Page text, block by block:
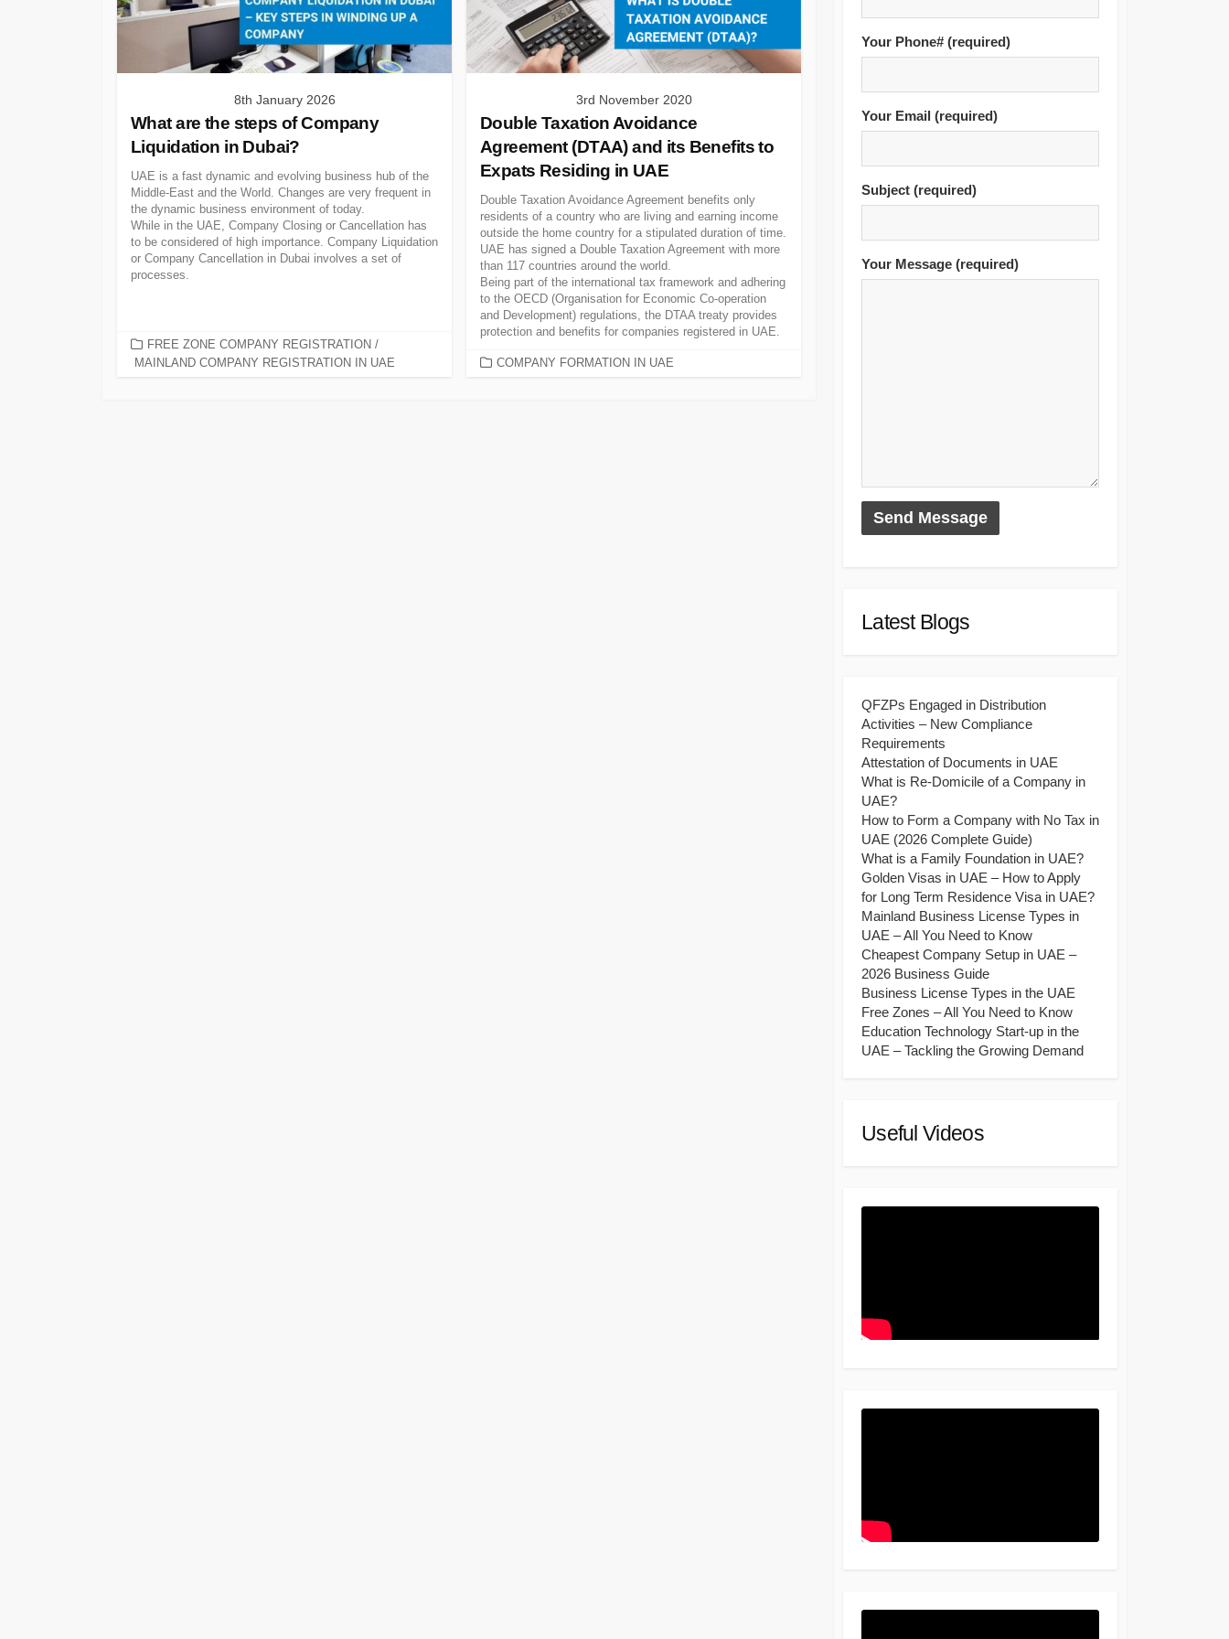
Accounting & VAT
Services
8th January 2026
What are the steps of Company
Liquidation in Dubai?
UAE is a fast dynamic and evolving business hub of the
Middle-East and the World. Changes are very frequent in
the dynamic business environment of today.
While in the UAE, Company Closing or Cancellation has
to be considered of high importance. Company Liquidation
or Company Cancellation in Dubai involves a set of
processes.
CATEGORIES
FREE ZONE COMPANY REGISTRATION /
MAINLAND COMPANY REGISTRATION IN UAE
3rd November 2020
Double Taxation Avoidance
Agreement (DTAA) and its Benefits to
Expats Residing in UAE
Double Taxation Avoidance Agreement benefits only
residents of a country who are living and earning income
outside the home country for a stipulated duration of time.
UAE has signed a Double Taxation Agreement with more
than 117 countries around the world.
Being part of the international tax framework and adhering
to the OECD (Organisation for Economic Co-operation
and Development) regulations, the DTAA treaty provides
protection and benefits for companies registered in UAE.
CATEGORIES
COMPANY FORMATION IN UAE
Your Phone# (required)
Your Email (required)
Subject (required)
Your Message (required)
Latest Blogs
QFZPs Engaged in Distribution
Activities – New Compliance
Requirements
Attestation of Documents in UAE
What is Re-Domicile of a Company in
UAE?
How to Form a Company with No Tax in
UAE (2026 Complete Guide)
What is a Family Foundation in UAE?
Golden Visas in UAE – How to Apply
for Long Term Residence Visa in UAE?
Mainland Business License Types in
UAE – All You Need to Know
Cheapest Company Setup in UAE –
2026 Business Guide
Business License Types in the UAE
Free Zones – All You Need to Know
Education Technology Start-up in the
UAE – Tackling the Growing Demand
Useful Videos